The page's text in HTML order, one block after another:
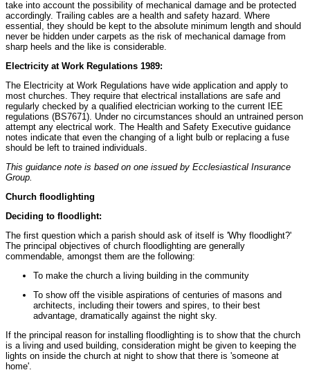
take into account the possibility of mechanical damage and be protected
accordingly. Trailing cables are a health and safety hazard. Where
essential, they should be kept to the absolute minimum length and should
never be hidden under carpets as the risk of mechanical damage from
sharp heels and the like is considerable.
Electricity at Work Regulations 1989:
The Electricity at Work Regulations have wide application and apply to
most churches. They require that electrical installations are safe and
regularly checked by a qualified electrician working to the current IEE
regulations (BS7671). Under no circumstances should an untrained person
attempt any electrical work. The Health and Safety Executive guidance
notes indicate that even the changing of a light bulb or replacing a fuse
should be left to trained individuals.
This guidance note is based on one issued by Ecclesiastical Insurance
Group.
Church floodlighting
Deciding to floodlight:
The first question which a parish should ask of itself is 'Why floodlight?'
The principal objectives of church floodlighting are generally
commendable, amongst them are the following:
To make the church a living building in the community
To show off the visible aspirations of centuries of masons and
architects, including their towers and spires, to their best
advantage, dramatically against the night sky.
If the principal reason for installing floodlighting is to show that the church
is a living and used building, consideration might be given to keeping the
lights on inside the church at night to show that there is 'someone at
home'.